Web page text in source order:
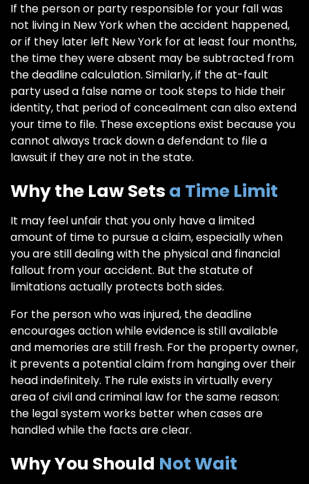
If the person or party responsible for your fall was
not living in New York when the accident happened,
or if they later left New York for at least four months,
the time they were absent may be subtracted from
the deadline calculation. Similarly, if the at-fault
party used a false name or took steps to hide their
identity, that period of concealment can also extend
your time to file. These exceptions exist because you
cannot always track down a defendant to file a
lawsuit if they are not in the state.
Why the Law Sets a Time Limit
It may feel unfair that you only have a limited
amount of time to pursue a claim, especially when
you are still dealing with the physical and financial
fallout from your accident. But the statute of
limitations actually protects both sides.
For the person who was injured, the deadline
encourages action while evidence is still available
and memories are still fresh. For the property owner,
it prevents a potential claim from hanging over their
head indefinitely. The rule exists in virtually every
area of civil and criminal law for the same reason:
the legal system works better when cases are
handled while the facts are clear.
Why You Should Not Wait